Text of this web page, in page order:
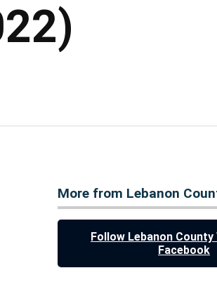
More from Lebanon
Follow Lebanon
Facebook